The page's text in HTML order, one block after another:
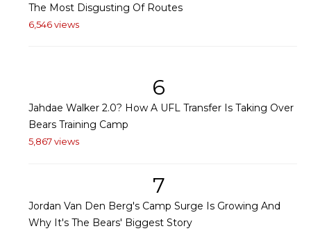
The Most Disgusting Of Routes
6,546 views
6
Jahdae Walker 2.0? How A UFL Transfer Is Taking Over
Bears Training Camp
5,867 views
7
Jordan Van Den Berg's Camp Surge Is Growing And
Why It's The Bears' Biggest Story